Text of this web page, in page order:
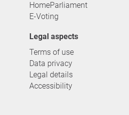
HomeParliament
E-Voting
Legal aspects
Terms of use
Data privacy
Legal details
Accessibility